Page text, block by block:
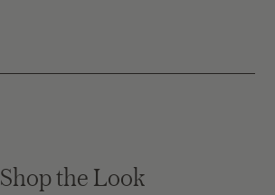
Shop the Look